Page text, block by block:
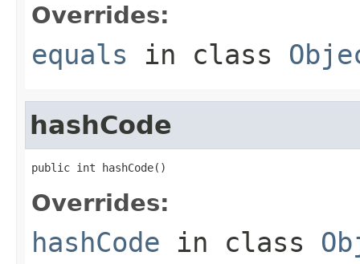
Overrides:
equals in class
hashCode
public int hashCode()
Overrides:
hashCode in class